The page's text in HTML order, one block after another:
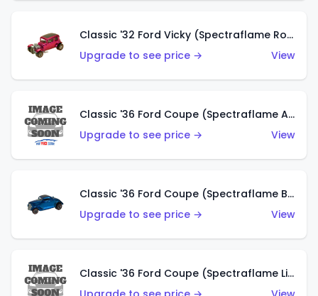
Classic '32 Ford Vicky (Spectraflame Rose)
Upgrade to see price →
View
Classic '36 Ford Coupe (Spectraflame Aqua)
Upgrade to see price →
View
Classic '36 Ford Coupe (Spectraflame Blue)
Upgrade to see price →
View
Classic '36 Ford Coupe (Spectraflame Lime Green)